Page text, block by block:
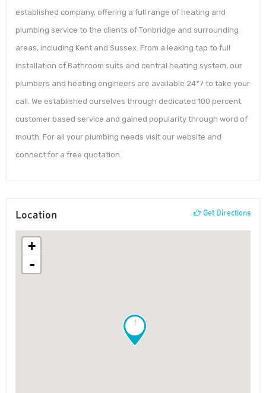
established company, offering a full range of heating and
plumbing service to the clients of Tonbridge and surrounding
areas, including Kent and Sussex. From a leaking tap to full
installation of Bathroom suits and central heating system, our
plumbers and heating engineers are available 24*7 to take your
call. We established ourselves through dedicated 100 percent
customer based service and gained popularity through word of
mouth. For all your plumbing needs visit our website and
connect for a free quotation.
Location Get Directions
!
+
-